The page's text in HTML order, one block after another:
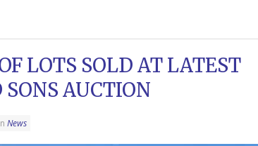
LOTS SOLD AT LATEST
AUCTION
News